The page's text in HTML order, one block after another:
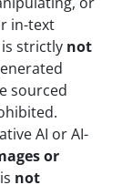
in-text
strictly not
sourced
AI or AI-
or
not